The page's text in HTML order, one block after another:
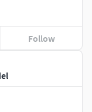
Follow